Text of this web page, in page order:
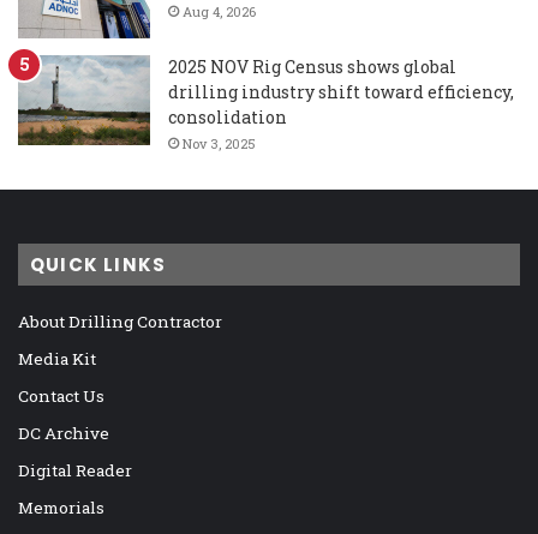
Aug 4, 2026
2025 NOV Rig Census shows global
drilling industry shift toward efficiency,
consolidation
Nov 3, 2025
QUICK LINKS
About Drilling Contractor
Media Kit
Contact Us
DC Archive
Digital Reader
Memorials